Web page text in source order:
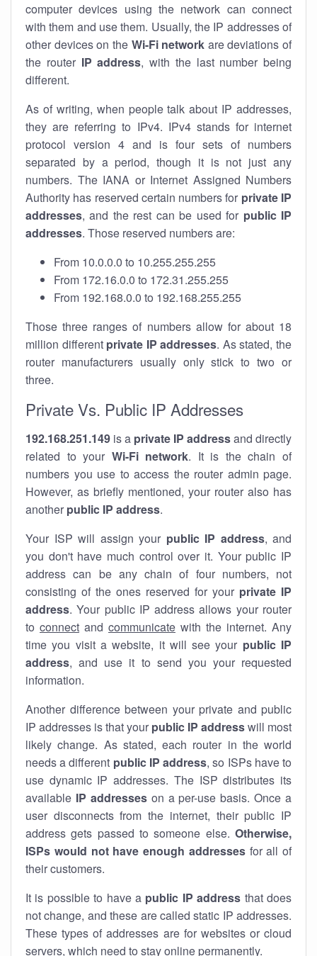
computer devices using the network can connect
with them and use them. Usually, the IP addresses of
other devices on the Wi-Fi network are deviations of
the router IP address, with the last number being
different.
As of writing, when people talk about IP addresses,
they are referring to IPv4. IPv4 stands for internet
protocol version 4 and is four sets of numbers
separated by a period, though it is not just any
numbers. The IANA or Internet Assigned Numbers
Authority has reserved certain numbers for private IP
addresses, and the rest can be used for public IP
addresses. Those reserved numbers are:
From 10.0.0.0 to 10.255.255.255
From 172.16.0.0 to 172.31.255.255
From 192.168.0.0 to 192.168.255.255
Those three ranges of numbers allow for about 18
million different private IP addresses. As stated, the
router manufacturers usually only stick to two or
three.
Private Vs. Public IP Addresses
192.168.251.149 is a private IP addressand directly
related to your Wi-Fi network. It is the chain of
numbers you use to access the router admin page.
However, as briefly mentioned, your router also has
another public IP address.
Your ISP will assign your public IP address, and
you don't have much control over it. Your public IP
address can be any chain of four numbers, not
consisting of the ones reserved for your private IP
address. Your public IP address allows your router
to connect and communicate with the internet. Any
time you visit a website, it will see your public IP
address, and use it to send you your requested
information.
Another difference between your private and public
IP addresses is that your public IP addresswill most
likely change. As stated, each router in the world
needs a different public IP address, so ISPs have to
use dynamic IP addresses. The ISP distributes its
available IP addresseson a per-use basis. Once a
user disconnects from the internet, their public IP
address gets passed to someone else. Otherwise,
ISPs would not have enough addressesfor all of
their customers.
It is possible to have a public IP address that does
not change, and these are called static IP addresses.
These types of addresses are for websites or cloud
servers, which need to stay online permanently.